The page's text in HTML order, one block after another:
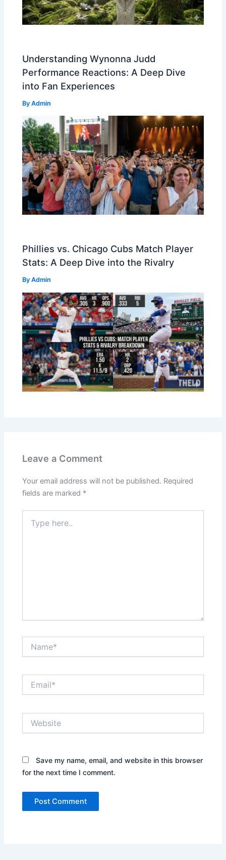
Understanding Wynonna Judd
Performance Reactions: A Deep Dive
into Fan Experiences
ByAdmin
Phillies vs. Chicago Cubs Match Player
Stats: A Deep Dive into the Rivalry
ByAdmin
Leave a Comment
Your email address will not be published. Required
fields are marked *
here..
Save my name, email, and website in this browser
for the next time I comment.